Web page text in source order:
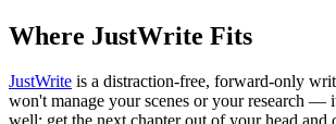
Where JustWrite Fits
JustWrite is a distraction-free, forward-only
won't manage your scenes or your research —